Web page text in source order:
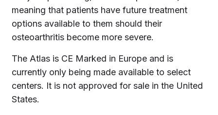
meaning that patients have future treatment
options available to them should their
osteoarthritis become more severe.
The Atlas is CE Marked in Europe and is
currently only being made available to select
centers. It is not approved for sale in the United
States.